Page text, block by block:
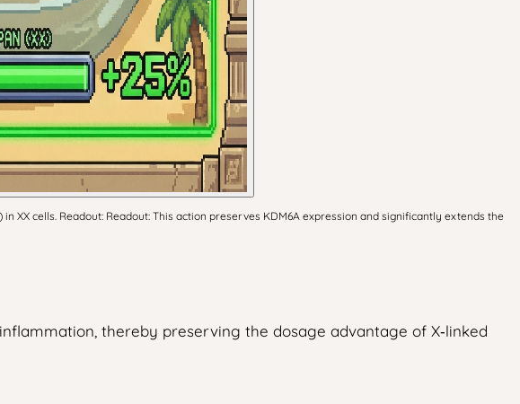
XX cells. Readout: Readout: This action preserves KDM6A expression and significantly extends the
thereby preserving the dosage advantage of X‑linked